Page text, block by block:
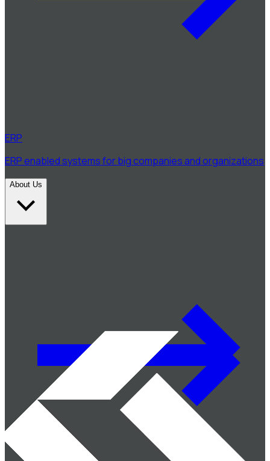
ERP
ERP enabled systems for big companies and organizations
About Us